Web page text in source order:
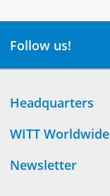
Follow us!
Headquarters
WITT Worldwide
Newsletter